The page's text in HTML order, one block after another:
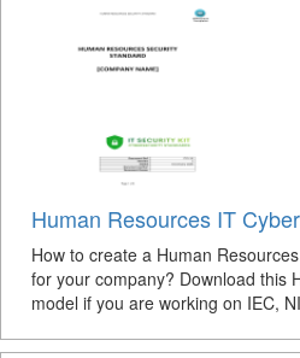
Human Resources IT
How to create a Human
for your company? Download this
model if you are working on IEC,